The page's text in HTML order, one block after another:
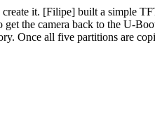
it. [Filipe] built a simple
the camera back to the U-
Once all five partitions are